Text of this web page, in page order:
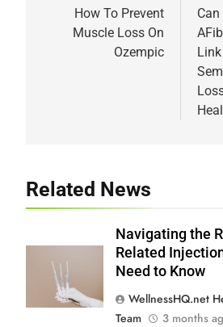
navigation
How To Prevent
Muscle Loss On
Ozempic
Related News
Navigating the
Related
Need to Know
WellnessHQ.net
Team
3 months